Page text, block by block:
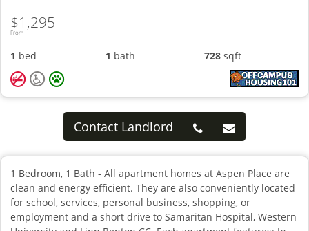
From
$1,295
1 bed 1 bath 728 sqft
Contact Landlord
1 Bedroom, 1 Bath - All apartment homes at Aspen Place are
clean and energy efficient. They are also conveniently located
for school, services, personal business, shopping, or
employment and a short drive to Samaritan Hospital, Western